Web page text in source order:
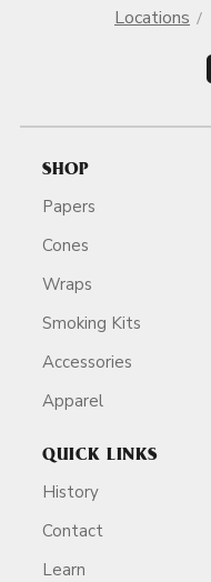
Locations
SHOP
Papers
Cones
Wraps
Smoking Kits
Accessories
Apparel
QUICK LINKS
History
Contact
Learn